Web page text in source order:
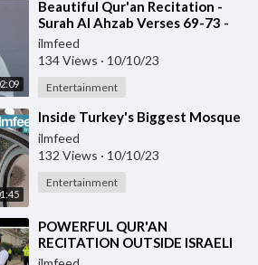
⁣Beautiful Qur'an Recitation -
Surah Al Ahzab Verses 69-73 -
Ustadh Haaris Abdus Samad
ilmfeed
134 Views · 10/10/23
Entertainment
⁣Inside Turkey's Biggest Mosque
ilmfeed
132 Views · 10/10/23
Entertainment
⁣POWERFUL QUR'AN
RECITATION OUTSIDE ISRAELI
EMBASSY